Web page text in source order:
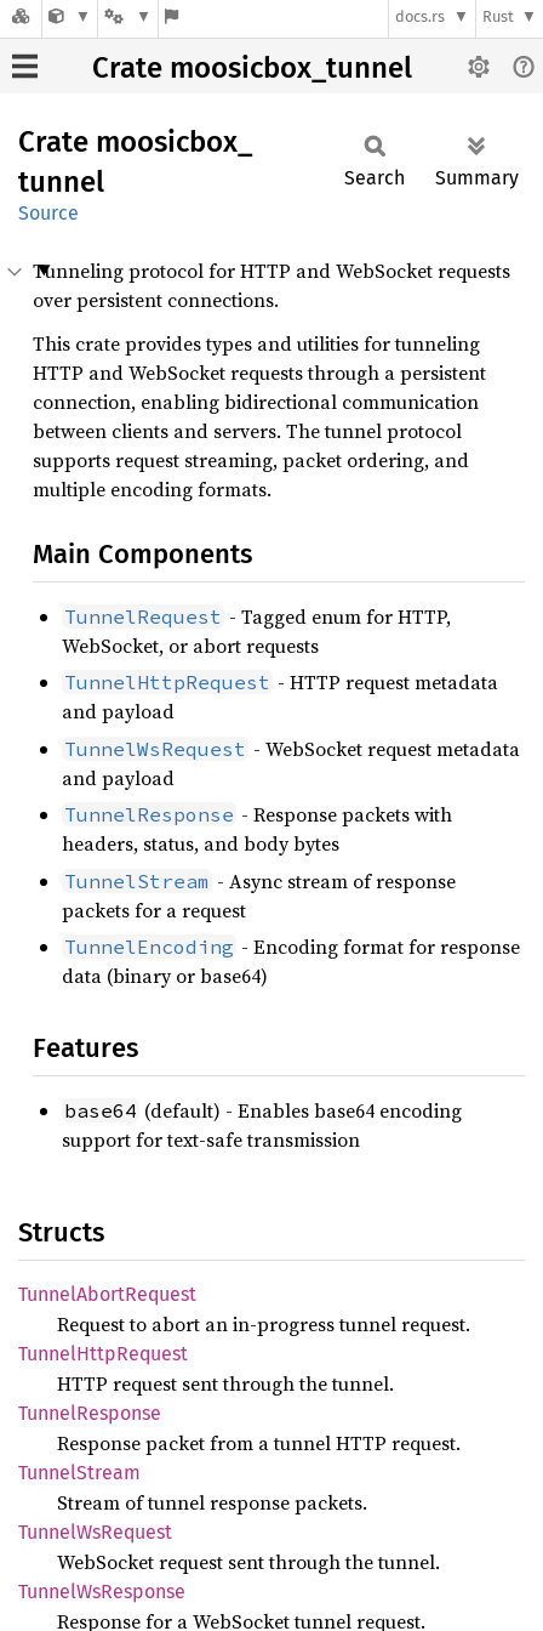
docs.rs Rust
Crate moosicbox_tunnel
Crate moosicbox_
tunnel
Source
Search Summary
Tunneling protocol for HTTP and WebSocket requests
over persistent connections.
This crate provides types and utilities for tunneling
HTTP and WebSocket requests through a persistent
connection, enabling bidirectional communication
between clients and servers. The tunnel protocol
supports request streaming, packet ordering, and
multiple encoding formats.
Main Components
TunnelRequest - Tagged enum for HTTP,
WebSocket, or abort requests
TunnelHttpRequest - HTTP request metadata
and payload
TunnelWsRequest - WebSocket request metadata
and payload
TunnelResponse - Response packets with
headers, status, and body bytes
TunnelStream - Async stream of response
packets for a request
TunnelEncoding - Encoding format for response
data (binary or base64)
Features
base64 (default) - Enables base64 encoding
support for text-safe transmission
Structs
TunnelAbortRequest
Request to abort an in-progress tunnel request.
TunnelHttpRequest
HTTP request sent through the tunnel.
TunnelResponse
Response packet from a tunnel HTTP request.
TunnelStream
Stream of tunnel response packets.
TunnelWsRequest
WebSocket request sent through the tunnel.
TunnelWsResponse
Response for a WebSocket tunnel request.